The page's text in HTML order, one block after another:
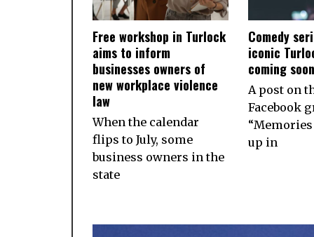
Free workshop in Turlock
aims to inform
businesses owners of
new workplace violence
law
When the calendar
flips to July, some
business owners in the
state
Comedy
iconic
coming soon
A post on
Facebook
up in